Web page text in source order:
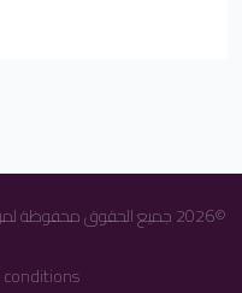
©2026 جميع الحقوق
conditions